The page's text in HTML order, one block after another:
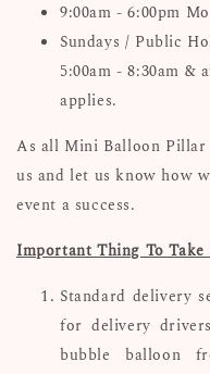
9:00am - 6:00pm
Sundays / Public
5:00am - 8:30am &
applies.
As all Mini Balloon
us and let us know how
event a success.
Important Thing To Take
Standard delivery
for delivery
bubble balloon